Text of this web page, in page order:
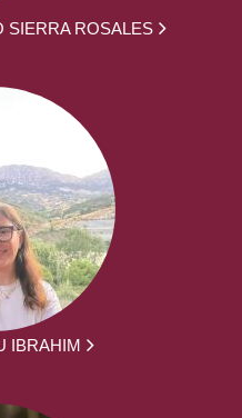
SIERRA ROSALES
IBRAHIM